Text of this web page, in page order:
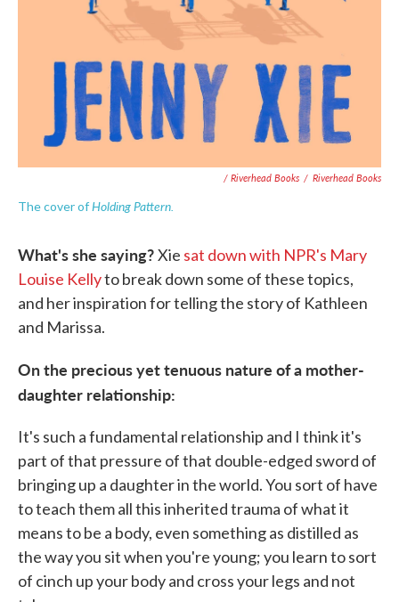
/ Riverhead Books / Riverhead Books
The cover ofHolding Pattern.
What's she saying?Xie sat down with NPR's Mary
Louise Kellyto break down some of these topics,
and her inspiration for telling the story of Kathleen
and Marissa.
On the precious yet tenuous nature of a mother-
daughter relationship:
It's such a fundamental relationship and I think it's
part of that pressure of that double-edged sword of
bringing up a daughter in the world. You sort of have
to teach them all this inherited trauma of what it
means to be a body, even something as distilled as
the way you sit when you're young; you learn to sort
of cinch up your body and cross your legs and not